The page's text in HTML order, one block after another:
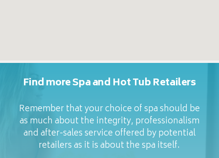
Find more Spa and Hot Tub Retailers
Remember that your choice of spa should be
as much about the integrity, professionalism
and after-sales service offered by potential
retailers as it is about the spa itself.